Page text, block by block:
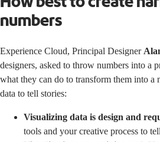
numbers
Experience Cloud, Principal Designer
designers, asked to throw numbers into a
what they can do to transform them into a
data to tell stories:
Visualizing data is design and
tools and your creative process to